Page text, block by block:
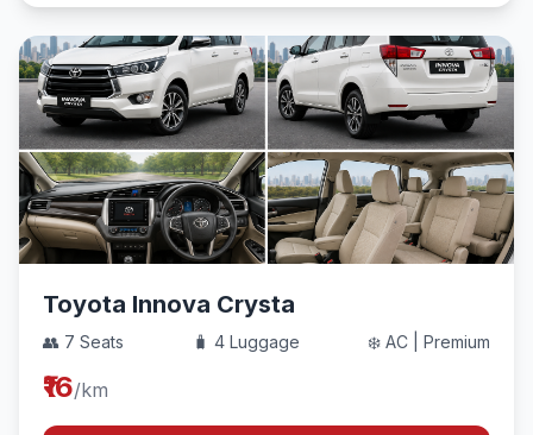
Toyota Innova Crysta
👥 7 Seats 🧳 4 Luggage ❄️ AC | Premium
₹16/km